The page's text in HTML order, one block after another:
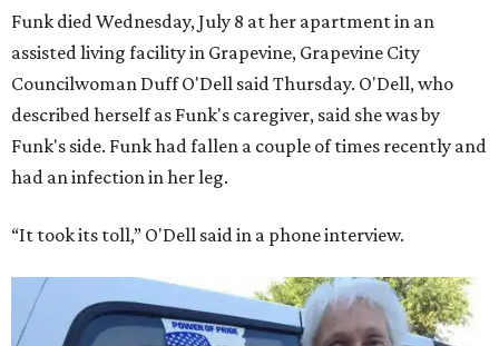
Funk died Wednesday, July 8 at her apartment in an
assisted living facility in Grapevine, Grapevine City
Councilwoman Duff O'Dell said Thursday. O'Dell, who
described herself as Funk's caregiver, said she was by
Funk's side. Funk had fallen a couple of times recently and
had an infection in her leg.
“It took its toll,” O'Dell said in a phone interview.